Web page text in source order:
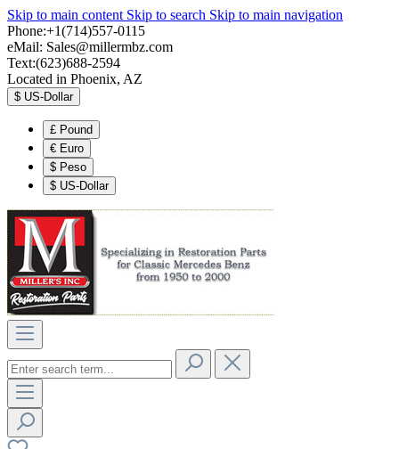
Skip to main content Skip to search Skip to main navigation
Phone:+1(714)557-0115
eMail: Sales@millermbz.com
Text:(623)688-2594
Located in Phoenix, AZ
$ US-Dollar
£ Pound
€ Euro
$ Peso
$ US-Dollar